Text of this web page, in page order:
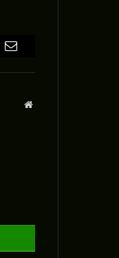
Email
Website